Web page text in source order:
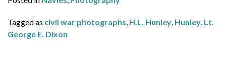
Tagged as civil war photographs, H.L. Hunley, Hunley, Lt.
George E. Dixon